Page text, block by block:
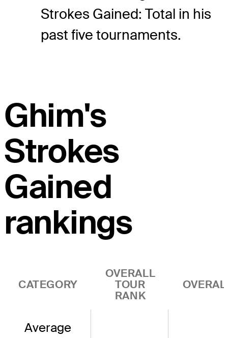
Strokes Gained: Total in his
past five tournaments.
Ghim's
Strokes
Gained
rankings
CATEGORY
OVERALL
TOUR
RANK
Average